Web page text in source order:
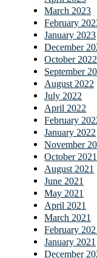
March 2023
February
January 2023
December
October 2022
September
August 2022
July 2022
April 2022
February
January 2022
November
October 2021
August 2021
June 2021
May 2021
April 2021
March 2021
February
January 2021
December